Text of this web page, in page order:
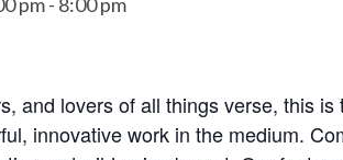
and lovers of all things verse, this
innovative work in the medium.